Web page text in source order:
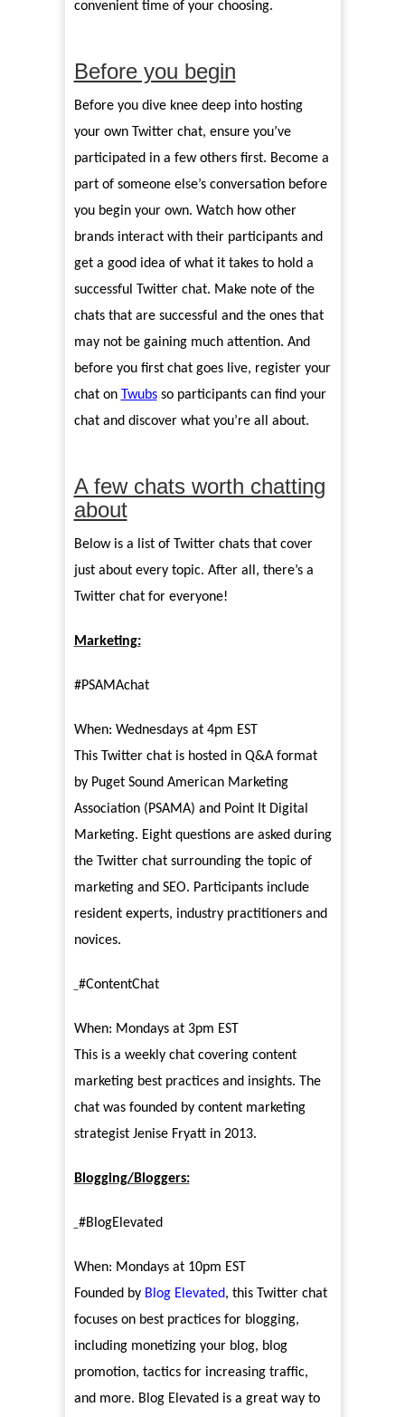
convenient time of your choosing.
Before you begin
Before you dive knee deep into hosting
your own Twitter chat, ensure you’ve
participated in a few others first. Become a
part of someone else’s conversation before
you begin your own. Watch how other
brands interact with their participants and
get a good idea of what it takes to hold a
successful Twitter chat. Make note of the
chats that are successful and the ones that
may not be gaining much attention. And
before you first chat goes live, register your
chat on Twubsso participants can find your
chat and discover what you’re all about.
A few chats worth chatting
about
Below is a list of Twitter chats that cover
just about every topic. After all, there’s a
Twitter chat for everyone!
Marketing:
#PSAMAchat
When: Wednesdays at 4pm EST
This Twitter chat is hosted in Q&A format
by Puget Sound American Marketing
Association (PSAMA) and Point It Digital
Marketing. Eight questions are asked during
the Twitter chat surrounding the topic of
marketing and SEO. Participants include
resident experts, industry practitioners and
novices.
#ContentChat
When: Mondays at 3pm EST
This is a weekly chat covering content
marketing best practices and insights. The
chat was founded by content marketing
strategist Jenise Fryatt in 2013.
Blogging/Bloggers:
#BlogElevated
When: Mondays at 10pm EST
Founded by Blog Elevated, this Twitter chat
focuses on best practices for blogging,
including monetizing your blog, blog
promotion, tactics for increasing traffic,
and more. Blog Elevated is a great way to